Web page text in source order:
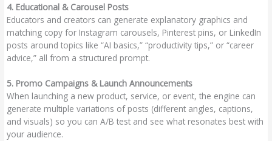
4. Educational & Carousel Posts
Educators and creators can generate explanatory graphics and
matching copy for Instagram carousels, Pinterest pins, or LinkedIn
posts around topics like “AI basics,” “productivity tips,” or “career
advice,” all from a structured prompt.
5. Promo Campaigns & Launch Announcements
When launching a new product, service, or event, the engine can
generate multiple variations of posts (different angles, captions,
and visuals) so you can A/B test and see what resonates best with
your audience.